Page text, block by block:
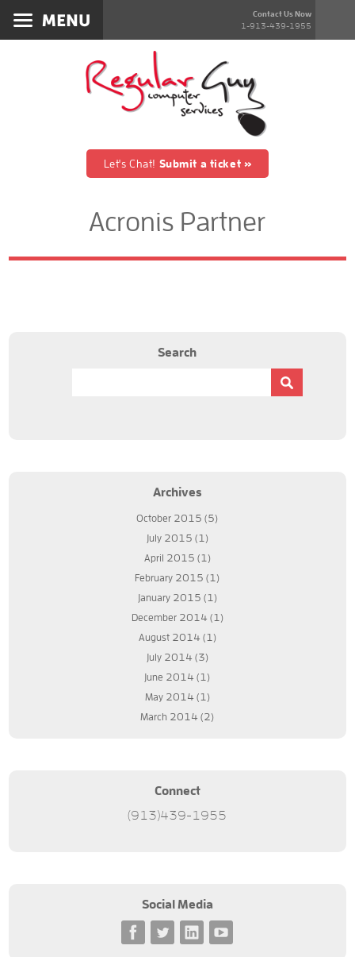
Services
Contact Us Now
1-913-439-1955
Let's Chat! Submit a ticket »
Acronis Partner
Search
Archives
October 2015 (5)
July 2015 (1)
April 2015 (1)
February 2015 (1)
January 2015 (1)
December 2014 (1)
August 2014 (1)
July 2014 (3)
June 2014 (1)
May 2014 (1)
March 2014 (2)
Connect
(913)439-1955
Social Media